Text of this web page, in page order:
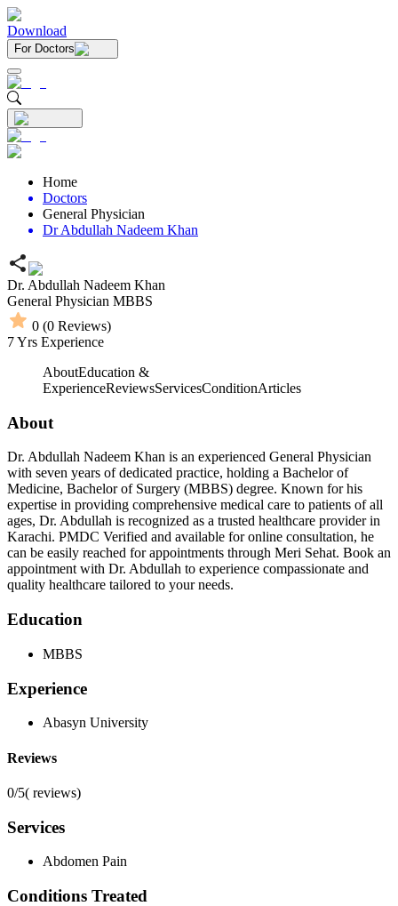
Download
For Doctors
Home
Doctors
General Physician
Dr Abdullah Nadeem Khan
Dr. Abdullah Nadeem Khan
General Physician MBBS
0 (0 Reviews)
7Yrs Experience
AboutEducation &
ExperienceReviewsServicesConditionArticles
About
Dr. Abdullah Nadeem Khan is an experienced General Physician
with seven years of dedicated practice, holding a Bachelor of
Medicine, Bachelor of Surgery (MBBS) degree. Known for his
expertise in providing comprehensive medical care to patients of all
ages, Dr. Abdullah is recognized as a trusted healthcare provider in
Karachi. PMDC Verified and available for online consultation, he
can be easily reached for appointments through Meri Sehat. Book an
appointment with Dr. Abdullah to experience compassionate and
quality healthcare tailored to your needs.
Education
MBBS
Experience
Abasyn University
Reviews
0/5( reviews)
Services
Abdomen Pain
Conditions Treated